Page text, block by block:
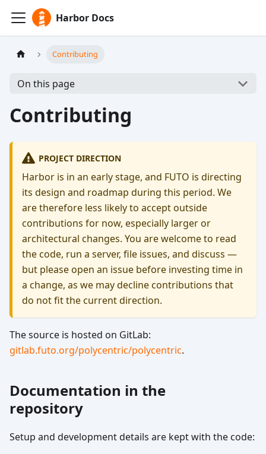
Harbor Docs
Contributing
On this page
Contributing
PROJECT DIRECTION
Harbor is in an early stage, and FUTO is directing
its design and roadmap during this period. We
are therefore less likely to accept outside
contributions for now, especially larger or
architectural changes. You are welcome to read
the code, run a server, file issues, and discuss —
but please open an issue before investing time in
a change, as we may decline contributions that
do not fit the current direction.
The source is hosted on GitLab:
gitlab.futo.org/polycentric/polycentric.
Documentation in the
repository
Setup and development details are kept with the code: